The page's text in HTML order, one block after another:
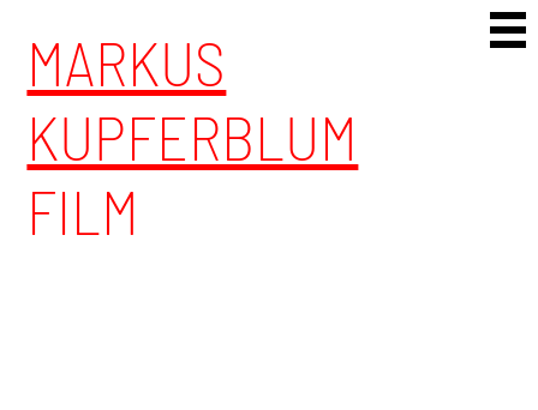
MARKUS
KUPFERBLUM
FILM